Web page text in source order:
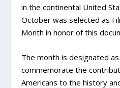
in the continental United
October was selected as
Month in honor of this
The month is designated
commemorate the
Americans to the history